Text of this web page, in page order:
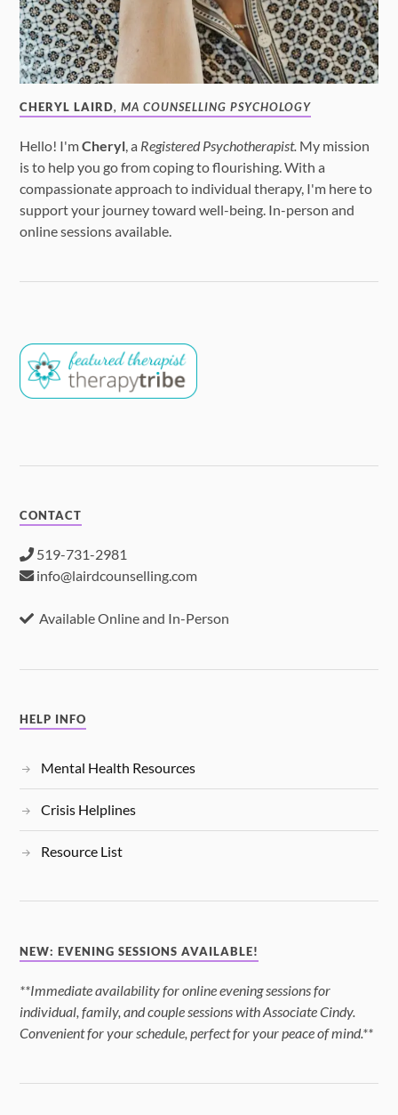
CHERYL LAIRD, MA COUNSELLING PSYCHOLOGY
Hello! I'mCheryl, a Registered Psychotherapist. My mission
is to help you go from coping to flourishing. With a
compassionate approach to individual therapy, I'm here to
support your journey toward well-being. In-person and
online sessions available.
CONTACT
519-731-2981
info@lairdcounselling.com
Available Online and In-Person
HELP INFO
Mental Health Resources
Crisis Helplines
Resource List
NEW: EVENING SESSIONS AVAILABLE!
**Immediate availability for online evening sessions for
individual, family, and couple sessions with Associate Cindy.
Convenient for your schedule, perfect for your peace of mind.**